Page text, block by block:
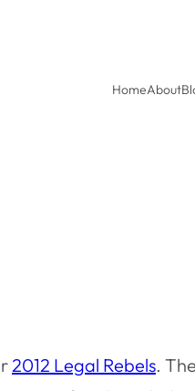
HomeAbout
2012 Legal Rebels.